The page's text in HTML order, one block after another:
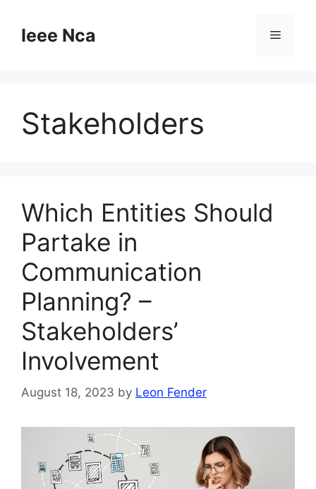
contentIeee Nca Menu
Stakeholders
Which Entities Should
Partake in
Communication
Planning? –
Stakeholders’
Involvement
August 18, 2023 by Leon Fender